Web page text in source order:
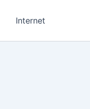
Internet